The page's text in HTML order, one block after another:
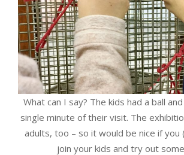
What can I say? The kids had a ball
single minute of their visit. The
adults, too – so it would be nice if you
join your kids and try out